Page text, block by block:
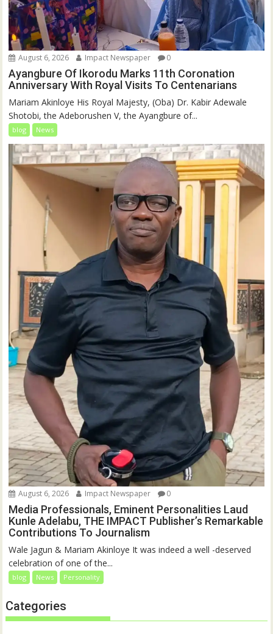
August 6, 2026 Impact Newspaper 0
Ayangbure Of Ikorodu Marks 11th Coronation
Anniversary With Royal Visits To Centenarians
Mariam Akinloye His Royal Majesty, (Oba) Dr. Kabir Adewale
Shotobi, the Adeborushen V, the Ayangbure of...
blog News
August 6, 2026 Impact Newspaper 0
Media Professionals, Eminent Personalities Laud
Kunle Adelabu, THE IMPACT Publisher’s Remarkable
Contributions To Journalism
Wale Jagun & Mariam Akinloye It was indeed a well -deserved
celebration of one of the...
blog News Personality
Categories